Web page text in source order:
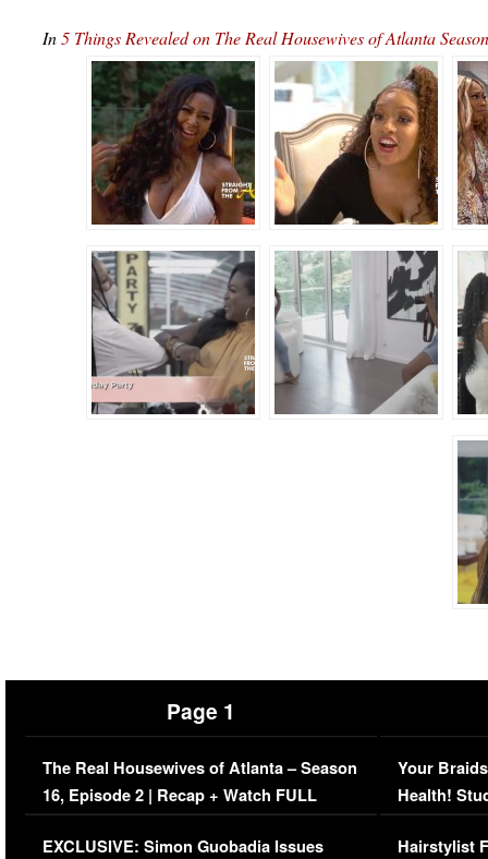
In5 Things Revealed on The Real Housewives of Atlanta
Page 1
The Real Housewives of Atlanta – Season
16, Episode 2 | Recap + Watch FULL
Episode (VIDEO)
EXCLUSIVE: Simon Guobadia Issues
Your
Health!
Concerns
Hairstylist